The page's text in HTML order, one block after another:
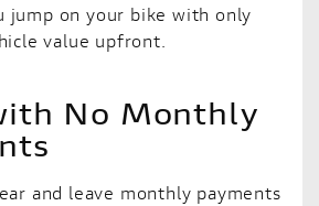
jump on your bike with only
value upfront.
No Monthly
and leave monthly payments